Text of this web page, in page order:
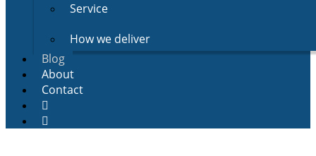
Service
How we deliver
Blog
About
Contact